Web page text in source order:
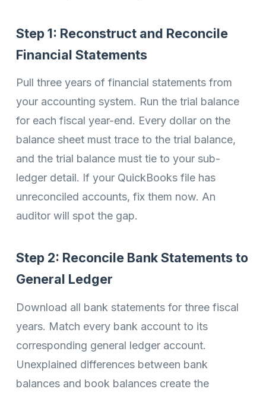
Step 1: Reconstruct and Reconcile
Financial Statements
Pull three years of financial statements from
your accounting system. Run the trial balance
for each fiscal year-end. Every dollar on the
balance sheet must trace to the trial balance,
and the trial balance must tie to your sub-
ledger detail. If your QuickBooks file has
unreconciled accounts, fix them now. An
auditor will spot the gap.
Step 2: Reconcile Bank Statements to
General Ledger
Download all bank statements for three fiscal
years. Match every bank account to its
corresponding general ledger account.
Unexplained differences between bank
balances and book balances create the